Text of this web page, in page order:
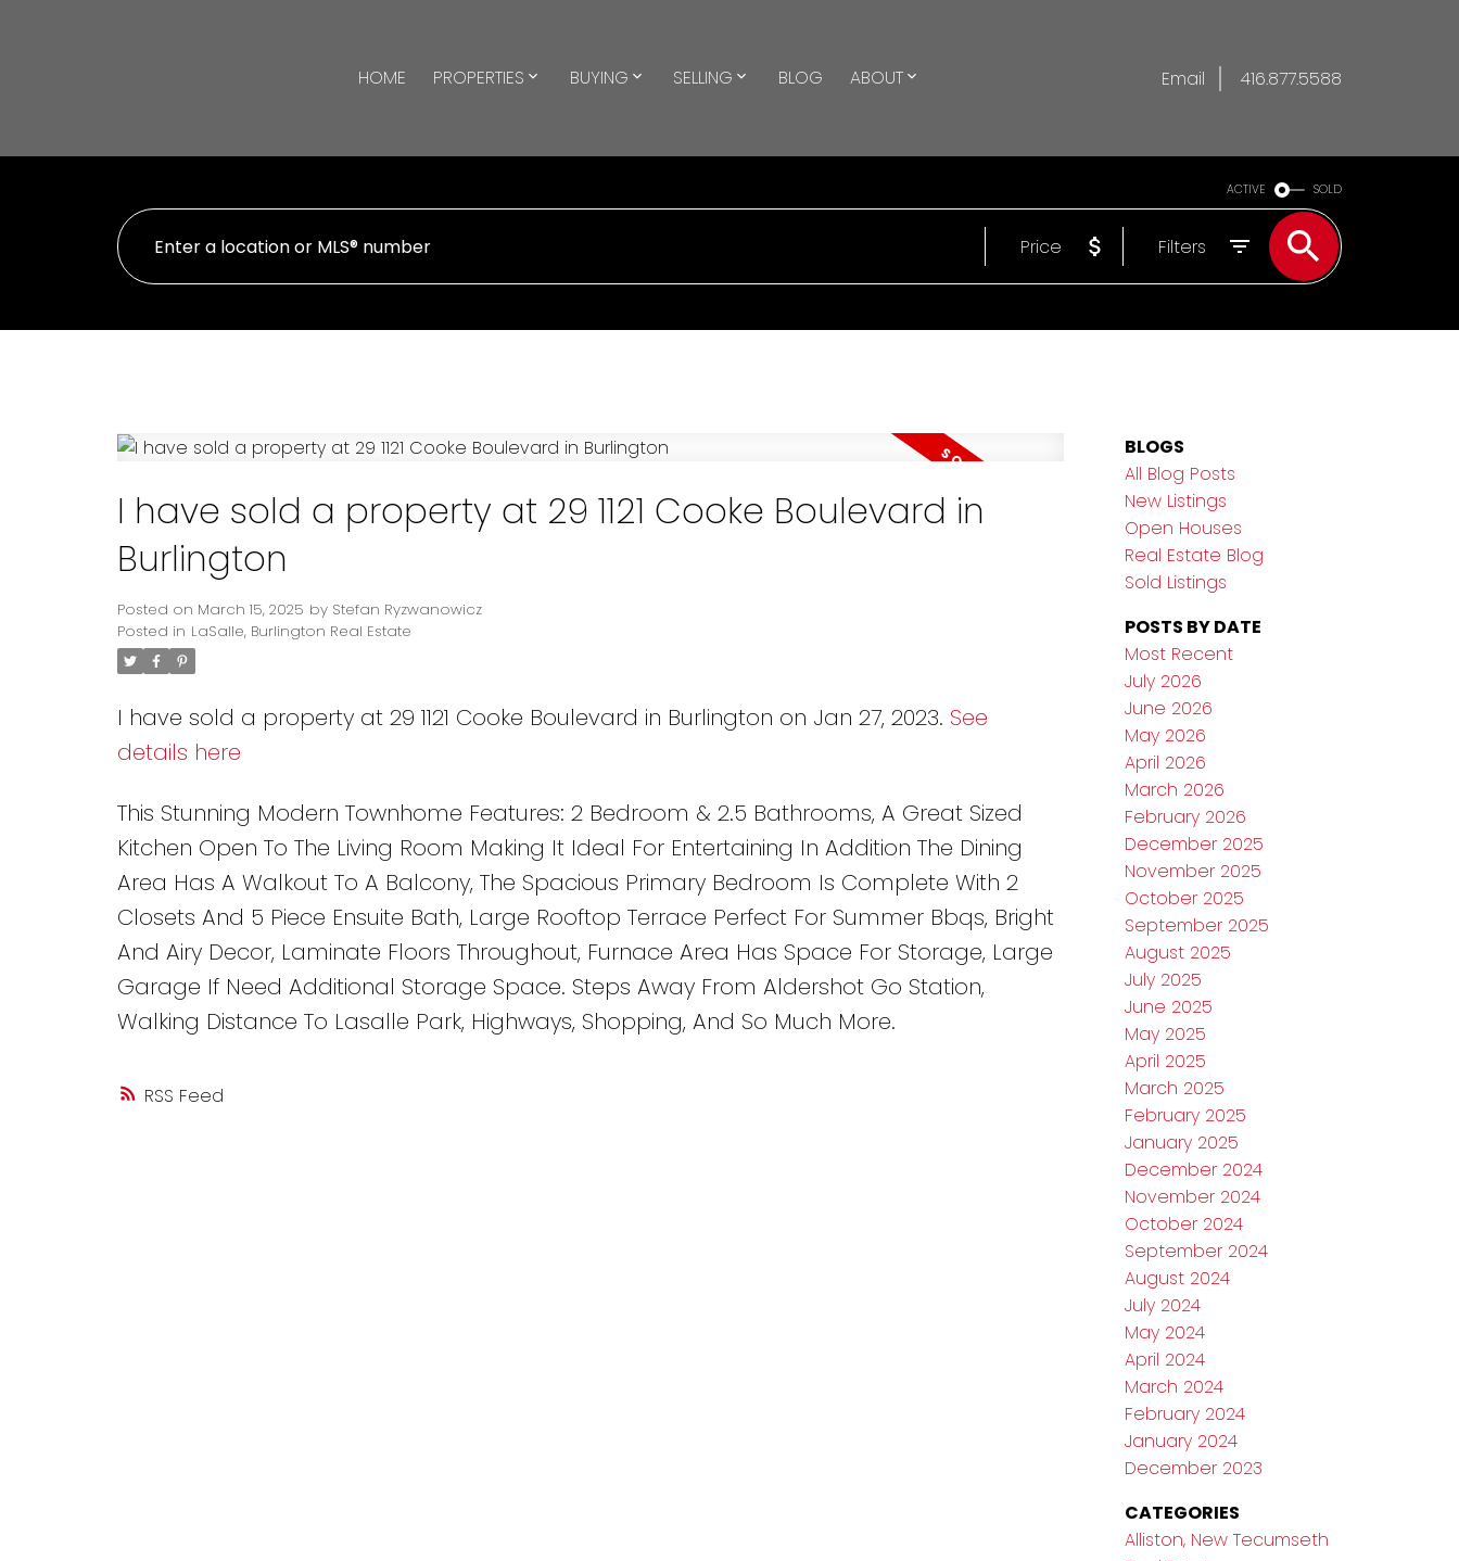
HOME PROPERTIES BUYING SELLING BLOG ABOUT Email 416.877.5588
ACTIVE SOLD
Price Filters
RSS
I have sold a property at 29 1121 Cooke Boulevard in
Burlington
Posted on March 15, 2025 by Stefan Ryzwanowicz
Posted in LaSalle, Burlington Real Estate
I have sold a property at 29 1121 Cooke Boulevard in Burlington on Jan 27, 2023. See
details here
This Stunning Modern Townhome Features: 2 Bedroom & 2.5 Bathrooms, A Great Sized
Kitchen Open To The Living Room Making It Ideal For Entertaining In Addition The Dining
Area Has A Walkout To A Balcony, The Spacious Primary Bedroom Is Complete With 2
Closets And 5 Piece Ensuite Bath, Large Rooftop Terrace Perfect For Summer Bbqs, Bright
And Airy Decor, Laminate Floors Throughout, Furnace Area Has Space For Storage, Large
Garage If Need Additional Storage Space. Steps Away From Aldershot Go Station,
Walking Distance To Lasalle Park, Highways, Shopping, And So Much More.
BLOGS
All Blog Posts
New Listings
Open Houses
Real Estate Blog
Sold Listings
POSTS BY DATE
Most Recent
July 2026
June 2026
May 2026
April 2026
March 2026
February 2026
December 2025
November 2025
October 2025
September 2025
August 2025
July 2025
June 2025
May 2025
April 2025
March 2025
February 2025
January 2025
December 2024
November 2024
October 2024
September 2024
August 2024
July 2024
May 2024
April 2024
March 2024
February 2024
January 2024
December 2023
CATEGORIES
Alliston, New Tecumseth